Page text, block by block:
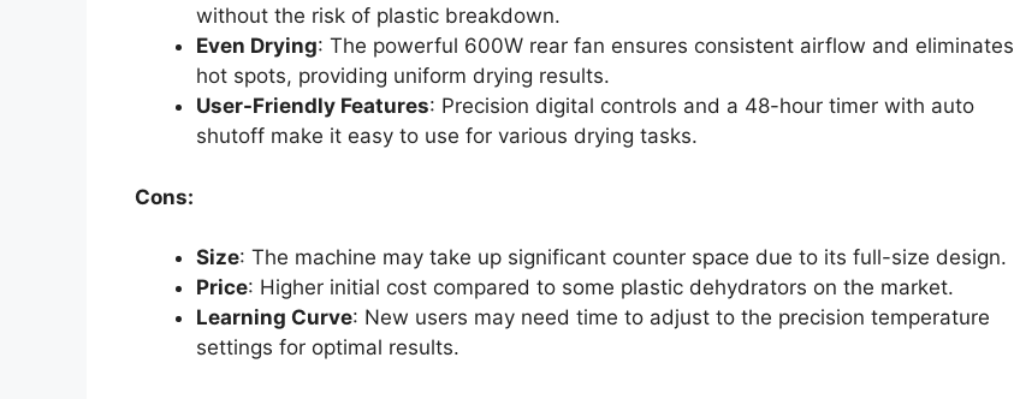
without the risk of plastic breakdown.
Even Drying: The powerful 600W rear fan ensures consistent airflow and eliminates
hot spots, providing uniform drying results.
User-Friendly Features: Precision digital controls and a 48-hour timer with auto
shutoff make it easy to use for various drying tasks.
Cons:
Size: The machine may take up significant counter space due to its full-size design.
Price: Higher initial cost compared to some plastic dehydrators on the market.
Learning Curve: New users may need time to adjust to the precision temperature
settings for optimal results.